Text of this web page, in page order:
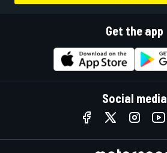
Get the app
Social media